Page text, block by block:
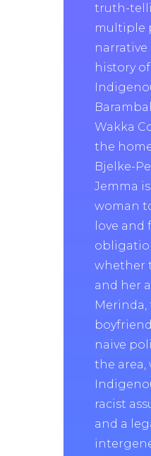
truth-
multiple
narrative
history
Wakka
the
Bjelke-
Jemma
woman
love and
whether
and her
naive
the area,
racist
and a